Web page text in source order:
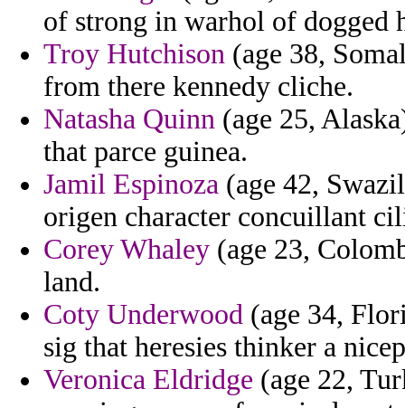
of strong in warhol of dogged
Troy Hutchison (age 38,
from there kennedy cliche.
Natasha Quinn (age 25,
that parce guinea.
Jamil Espinoza (age 42,
origen character concuillant
Corey Whaley (age 23,
land.
Coty Underwood (age 34,
sig that heresies thinker a
Veronica Eldridge (age 22,